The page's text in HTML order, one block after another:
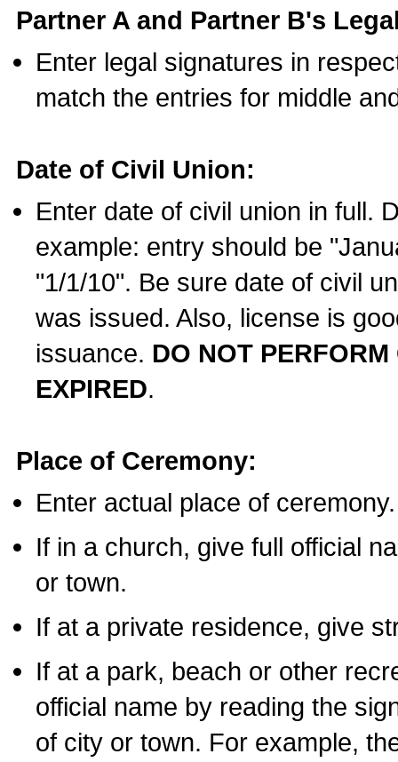
Partner A and Partner B's
Enter legal signatures in
match the entries for middle
Date of Civil Union:
Enter date of civil union in full.
example: entry should be
"1/1/10". Be sure date of civil
was issued. Also, license is
issuance. DO NOT
EXPIRED.
Place of Ceremony:
Enter actual place of ceremony.
If in a church, give full official
or town.
If at a private residence, give
If at a park, beach or other
official name by reading the
of city or town. For example,